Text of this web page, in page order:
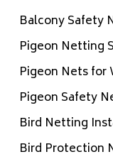
Balcony Safety
Pigeon Netting
Pigeon Nets for
Pigeon Safety
Bird Netting
Bird Protection